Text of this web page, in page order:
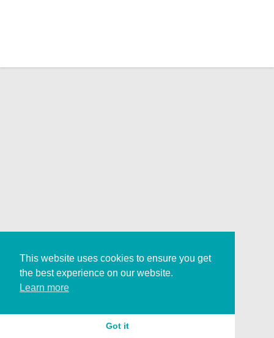
This website uses cookies to ensure you get
the best experience on our website.
Learn more
Got it